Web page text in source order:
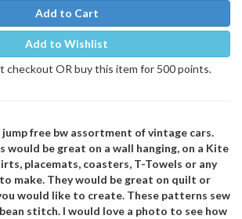
Add to Cart
Add to Wishlist
checkout OR buy this item for 500 points.
jump free bw assortment of vintage cars.
would be great on a wall hanging, on a Kite
placemats, coasters, T-Towels or any
make. They would be great on quilt or
would like to create. These patterns sew
stitch. I would love a photo to see how